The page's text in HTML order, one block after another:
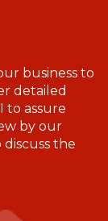
business to
detailed
to assure
by our
the